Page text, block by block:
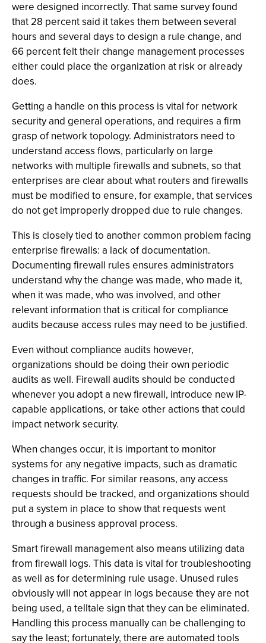
were designed incorrectly. That same survey found
that 28 percent said it takes them between several
hours and several days to design a rule change, and
66 percent felt their change management processes
either could place the organization at risk or already
does.
Getting a handle on this process is vital for network
security and general operations, and requires a firm
grasp of network topology. Administrators need to
understand access flows, particularly on large
networks with multiple firewalls and subnets, so that
enterprises are clear about what routers and firewalls
must be modified to ensure, for example, that services
do not get improperly dropped due to rule changes.
This is closely tied to another common problem facing
enterprise firewalls: a lack of documentation.
Documenting firewall rules ensures administrators
understand why the change was made, who made it,
when it was made, who was involved, and other
relevant information that is critical for compliance
audits because access rules may need to be justified.
Even without compliance audits however,
organizations should be doing their own periodic
audits as well. Firewall audits should be conducted
whenever you adopt a new firewall, introduce new IP-
capable applications, or take other actions that could
impact network security.
When changes occur, it is important to monitor
systems for any negative impacts, such as dramatic
changes in traffic. For similar reasons, any access
requests should be tracked, and organizations should
put a system in place to show that requests went
through a business approval process.
Smart firewall management also means utilizing data
from firewall logs. This data is vital for troubleshooting
as well as for determining rule usage. Unused rules
obviously will not appear in logs because they are not
being used, a telltale sign that they can be eliminated.
Handling this process manually can be challenging to
say the least; fortunately, there are automated tools